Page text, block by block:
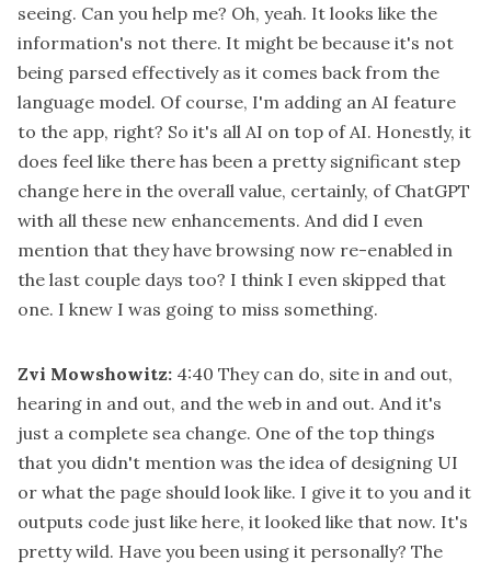
seeing. Can you help me? Oh, yeah. It looks like the
information's not there. It might be because it's not
being parsed effectively as it comes back from the
language model. Of course, I'm adding an AI feature
to the app, right? So it's all AI on top of AI. Honestly, it
does feel like there has been a pretty significant step
change here in the overall value, certainly, of ChatGPT
with all these new enhancements. And did I even
mention that they have browsing now re-enabled in
the last couple days too? I think I even skipped that
one. I knew I was going to miss something.
Zvi Mowshowitz: 4:40 They can do, site in and out,
hearing in and out, and the web in and out. And it's
just a complete sea change. One of the top things
that you didn't mention was the idea of designing UI
or what the page should look like. I give it to you and it
outputs code just like here, it looked like that now. It's
pretty wild. Have you been using it personally? The